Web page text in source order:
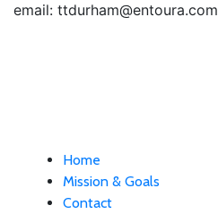
email: ttdurham@entoura.com
Home
Mission & Goals
Contact